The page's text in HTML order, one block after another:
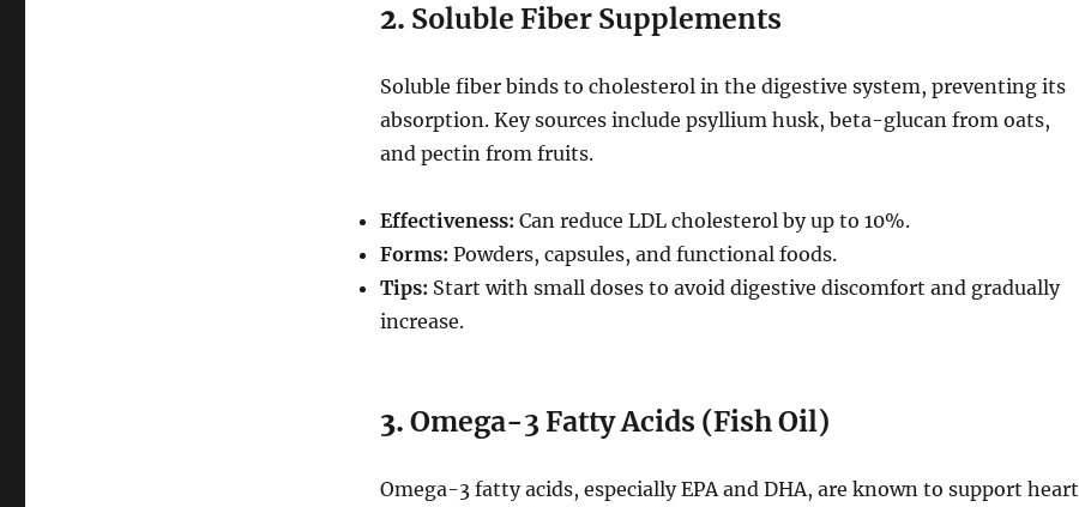
2. Soluble Fiber Supplements
Soluble fiber binds to cholesterol in the digestive system, preventing its
absorption. Key sources include psyllium husk, beta-glucan from oats,
and pectin from fruits.
Effectiveness: Can reduce LDL cholesterol by up to 10%.
Forms: Powders, capsules, and functional foods.
Tips: Start with small doses to avoid digestive discomfort and gradually
increase.
3. Omega-3 Fatty Acids (Fish Oil)
Omega-3 fatty acids, especially EPA and DHA, are known to support heart